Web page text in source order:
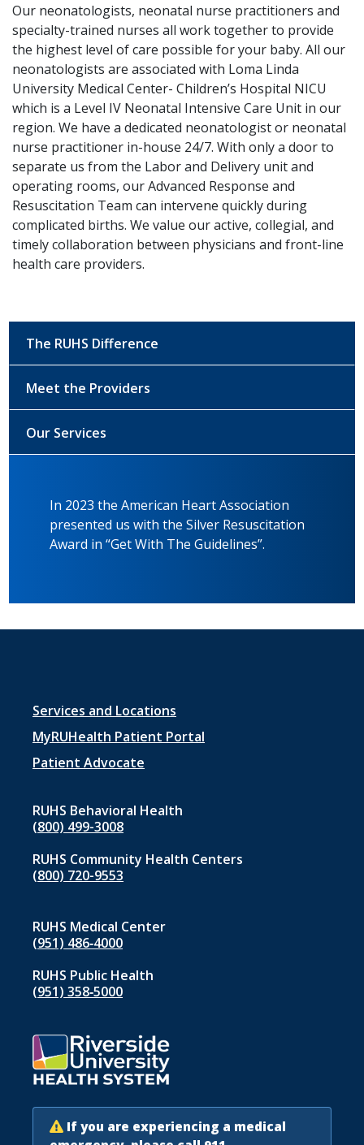
Our neonatologists, neonatal nurse practitioners and
specialty-trained nurses all work together to provide
the highest level of care possible for your baby. All our
neonatologists are associated with Loma Linda
University Medical Center- Children’s Hospital NICU
which is a Level IV Neonatal Intensive Care Unit in our
region. We have a dedicated neonatologist or neonatal
nurse practitioner in-house 24/7. With only a door to
separate us from the Labor and Delivery unit and
operating rooms, our Advanced Response and
Resuscitation Team can intervene quickly during
complicated births. We value our active, collegial, and
timely collaboration between physicians and front-line
health care providers.
The RUHS Difference
Meet the Providers
Our Services
In 2023 the American Heart Association
presented us with the Silver Resuscitation
Award in “Get With The Guidelines”.
Footer
menu
1
Services and Locations
MyRUHealth Patient Portal
Patient Advocate
RUHS Behavioral Health
(800) 499-3008
RUHS Community Health Centers
(800) 720-9553
RUHS Medical Center
(951) 486‑4000
RUHS Public Health
(951) 358‑5000
If you are experiencing a medical